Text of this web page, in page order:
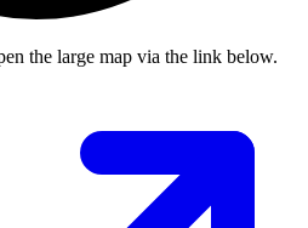
the large map via the link below.